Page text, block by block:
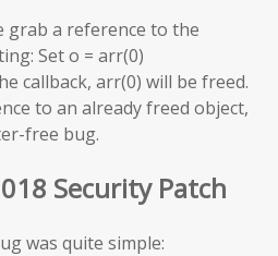
grab a reference to the
Set o = arr(0)
callback, arr(0) will be freed.
to an already freed object,
free bug.
Security Patch
was quite simple: